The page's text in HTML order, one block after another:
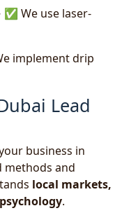
We use laser-
implement drip
Lead
business in
methods and
local markets,
.